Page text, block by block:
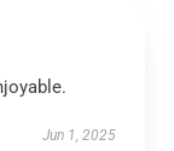
Jun 1, 2025